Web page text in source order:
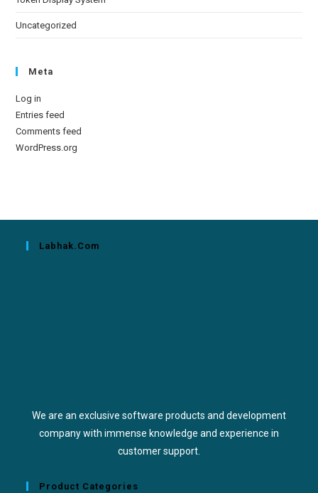
Uncategorized
Meta
Log in
Entries feed
Comments feed
WordPress.org
Labhak.com
We are an exclusive software products and development
company with immense knowledge and experience in
customer support.
Product Categories